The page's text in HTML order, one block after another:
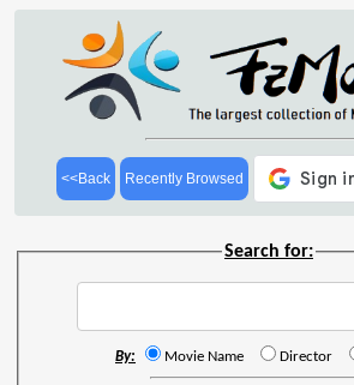
<<Back Recently Browsed
Search for:
By: Movie Name Director